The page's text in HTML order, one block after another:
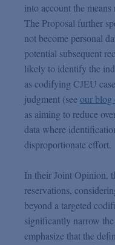
into account the
The Proposal further
not become personal
potential subsequent
likely to identify the
as codifying CJEU
judgment (see our blog
as aiming to reduce
data where
disproportionate effort.
In their Joint Opinion,
reservations,
beyond a targeted
significantly narrow
emphasize that the